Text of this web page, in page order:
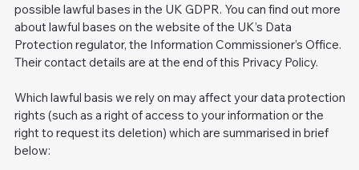
possible lawful bases in the UK GDPR. You can find out more
about lawful bases on the website of the UK’s Data
Protection regulator, the Information Commissioner’s Office.
Their contact details are at the end of this Privacy Policy.
Which lawful basis we rely on may affect your data protection
rights (such as a right of access to your information or the
right to request its deletion) which are summarised in brief
below: